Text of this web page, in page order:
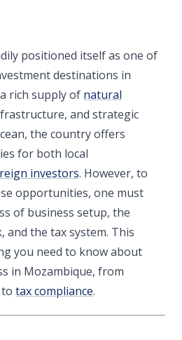
positioned itself as one of
destinations in
rich supply of natural
and strategic
the country offers
for both local
investors. However, to
opportunities, one must
of business setup, the
the tax system. This
you need to know about
in Mozambique, from
tax compliance.